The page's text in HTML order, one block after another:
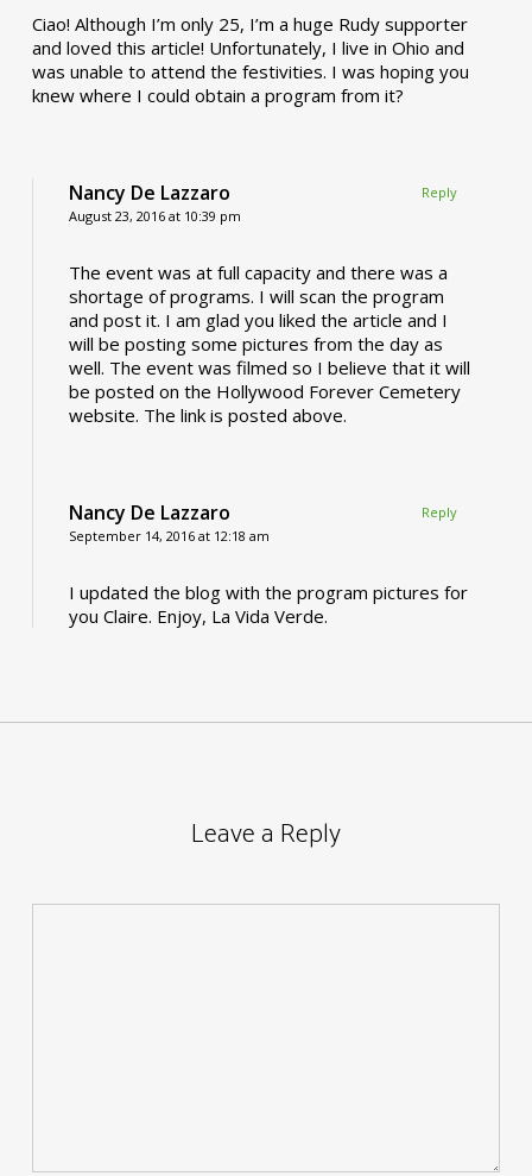
Ciao! Although I’m only 25, I’m a huge Rudy supporter
and loved this article! Unfortunately, I live in Ohio and
was unable to attend the festivities. I was hoping you
knew where I could obtain a program from it?
Nancy De Lazzaro
August 23, 2016 at 10:39 pm
The event was at full capacity and there was a
shortage of programs. I will scan the program
and post it. I am glad you liked the article and I
will be posting some pictures from the day as
well. The event was filmed so I believe that it will
be posted on the Hollywood Forever Cemetery
website. The link is posted above.
Reply
Nancy De Lazzaro
September 14, 2016 at 12:18 am
I updated the blog with the program pictures for
you Claire. Enjoy, La Vida Verde.
Reply
Leave a Reply